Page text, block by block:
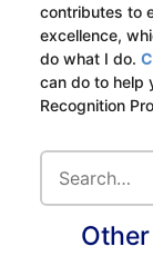
contributes to
excellence,
do what I do.
can do to help
Recognition